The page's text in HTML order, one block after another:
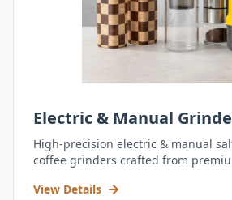
Electric & Manual
High-precision electric & manual
coffee grinders crafted from
View Details